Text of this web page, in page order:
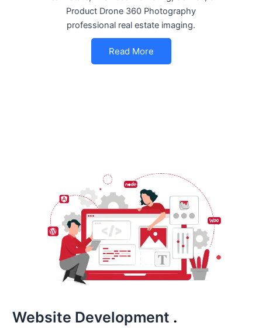
Product Drone 360 Photography
professional real estate imaging.
Read More
Website Development .